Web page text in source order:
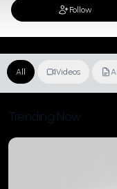
Follow
All Videos
Trending Now